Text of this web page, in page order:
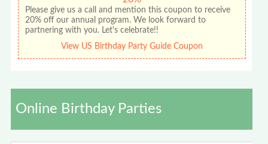
Please give us a call and mention this coupon to receive
20% off our annual program. We look forward to
partnering with you. Let's celebrate!!
View US Birthday Party Guide Coupon
Online Birthday Parties